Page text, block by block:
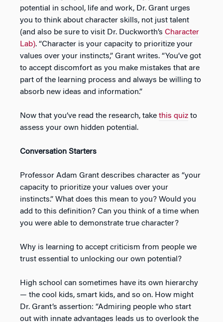
potential in school, life and work, Dr. Grant urges
you to think about character skills, not just talent
(and also be sure to visit Dr. Duckworth’s Character
Lab). “Character is your capacity to prioritize your
values over your instincts,” Grant writes. “You’ve got
to accept discomfort as you make mistakes that are
part of the learning process and always be willing to
absorb new ideas and information.”
Now that you’ve read the research, take this quiz to
assess your own hidden potential.
Conversation Starters
Professor Adam Grant describes character as “your
capacity to prioritize your values over your
instincts.” What does this mean to you? Would you
add to this definition? Can you think of a time when
you were able to demonstrate true character?
Why is learning to accept criticism from people we
trust essential to unlocking our own potential?
High school can sometimes have its own hierarchy
— the cool kids, smart kids, and so on. How might
Dr. Grant’s assertion: “Admiring people who start
out with innate advantages leads us to overlook the